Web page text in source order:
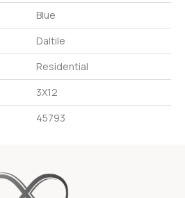
Blue
Daltile
Residential
3X12
45793